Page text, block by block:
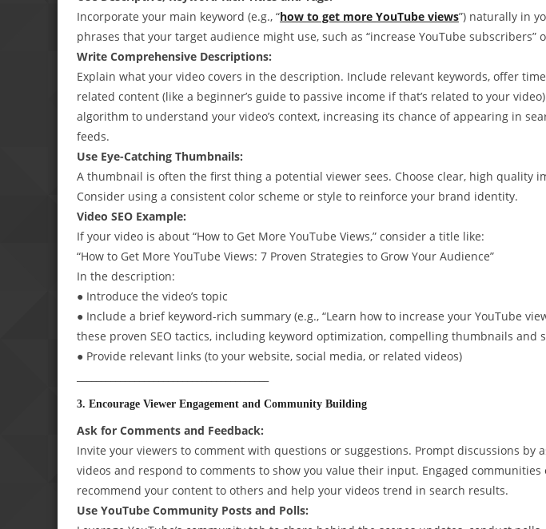
Incorporate your main keyword (e.g., “how to get more YouTube views”) naturally in
phrases that your target audience might use, such as “increase YouTube subscribers”
Write Comprehensive Descriptions:
Explain what your video covers in the description. Include relevant keywords, offer
related content (like a beginner’s guide to passive income if that’s related to your
algorithm to understand your video’s context, increasing its chance of appearing in
feeds.
Use Eye-Catching Thumbnails:
A thumbnail is often the first thing a potential viewer sees. Choose clear, high quality
Consider using a consistent color scheme or style to reinforce your brand identity.
Video SEO Example:
If your video is about “How to Get More YouTube Views,” consider a title like:
“How to Get More YouTube Views: 7 Proven Strategies to Grow Your Audience”
In the description:
● Introduce the video’s topic
● Include a brief keyword-rich summary (e.g., “Learn how to increase your YouTube
these proven SEO tactics, including keyword optimization, compelling thumbnails and
● Provide relevant links (to your website, social media, or related videos)
3. Encourage Viewer Engagement and Community Building
Ask for Comments and Feedback:
Invite your viewers to comment with questions or suggestions. Prompt discussions by
videos and respond to comments to show you value their input. Engaged communities
recommend your content to others and help your videos trend in search results.
Use YouTube Community Posts and Polls: